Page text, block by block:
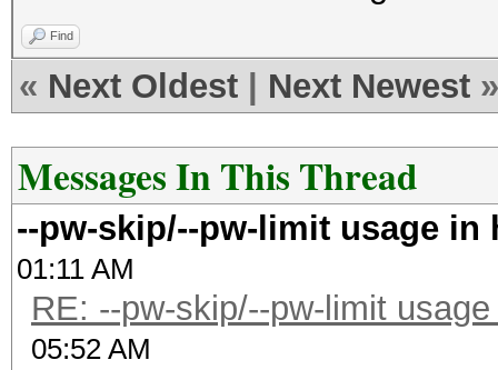
Find
« Next Oldest Next Newest »
Messages In This Thread
--pw-skip/--pw-limit usage in
01:11 AM
RE: --pw-skip/--pw-limit
05:52 AM